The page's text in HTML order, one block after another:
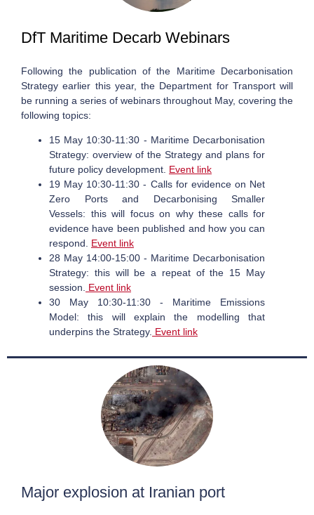
DfT Maritime Decarb Webinars
Following the publication of the Maritime Decarbonisation
Strategy earlier this year, the Department for Transport will
be running a series of webinars throughout May, covering the
following topics:
15 May 10:30-11:30 - Maritime Decarbonisation
Strategy: overview of the Strategy and plans for
future policy development. Event link
19 May 10:30-11:30 - Calls for evidence on Net
Zero Ports and Decarbonising Smaller
Vessels: this will focus on why these calls for
evidence have been published and how you can
respond. Event link
28 May 14:00-15:00 - Maritime Decarbonisation
Strategy: this will be a repeat of the 15 May
session.
Event link
30 May 10:30-11:30 - Maritime Emissions
Model: this will explain the modelling that
underpins the Strategy. Event link
Major explosion at Iranian port